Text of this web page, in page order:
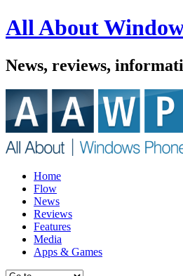
All About
News, reviews,
Home
Flow
News
Reviews
Features
Media
Apps & Games